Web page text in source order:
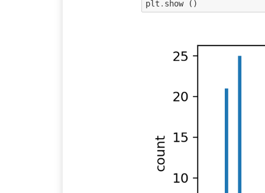
plt . show ()